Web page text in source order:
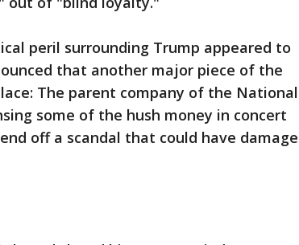
peril surrounding Trump appeared to
that another major piece of the
The parent company of the National
some of the hush money in concert
off a scandal that could have